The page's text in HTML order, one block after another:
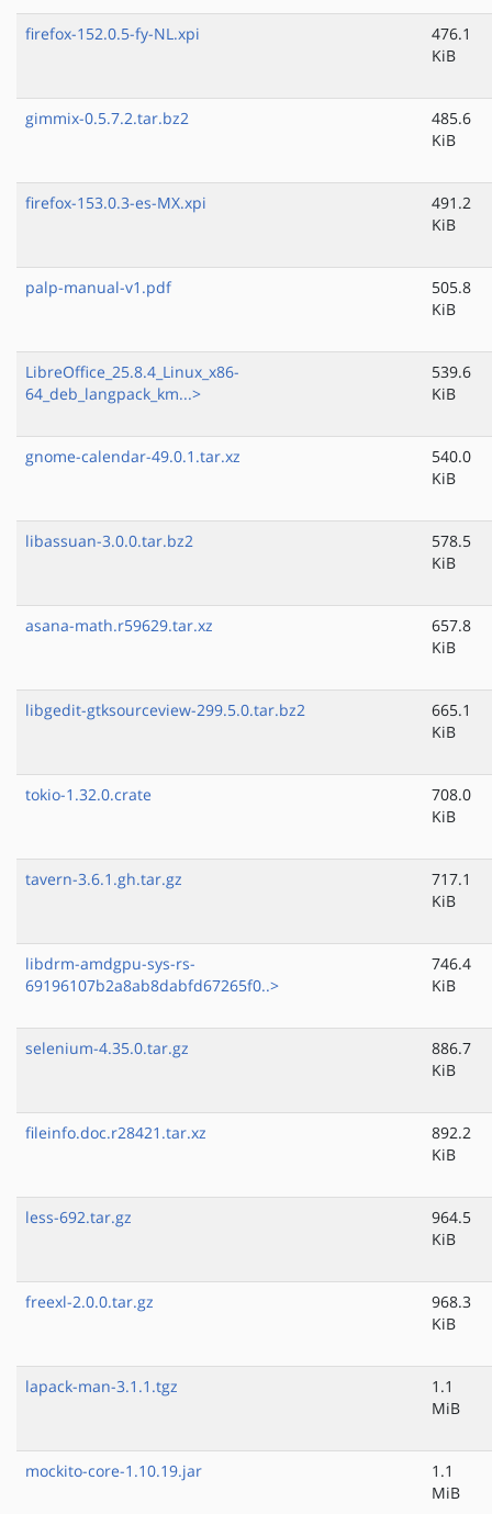
firefox-152.0.5-fy-NL.xpi
476.1
KiB
gimmix-0.5.7.2.tar.bz2
485.6
KiB
firefox-153.0.3-es-MX.xpi
491.2
KiB
palp-manual-v1.pdf
505.8
KiB
LibreOffice_25.8.4_Linux_x86-
64_deb_langpack_km...>
539.6
KiB
gnome-calendar-49.0.1.tar.xz
540.0
KiB
libassuan-3.0.0.tar.bz2
578.5
KiB
asana-math.r59629.tar.xz
657.8
KiB
libgedit-gtksourceview-299.5.0.tar.bz2
665.1
KiB
tokio-1.32.0.crate
708.0
KiB
tavern-3.6.1.gh.tar.gz
717.1
KiB
libdrm-amdgpu-sys-rs-
69196107b2a8ab8dabfd67265f0..>
746.4
KiB
selenium-4.35.0.tar.gz
886.7
KiB
fileinfo.doc.r28421.tar.xz
892.2
KiB
less-692.tar.gz
964.5
KiB
freexl-2.0.0.tar.gz
968.3
KiB
lapack-man-3.1.1.tgz
1.1
MiB
mockito-core-1.10.19.jar
1.1
MiB